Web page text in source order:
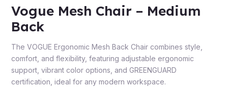
Vogue Mesh Chair – Medium
Back
The VOGUE Ergonomic Mesh Back Chair combines style,
comfort, and flexibility, featuring adjustable ergonomic
support, vibrant color options, and GREENGUARD
certification, ideal for any modern workspace.